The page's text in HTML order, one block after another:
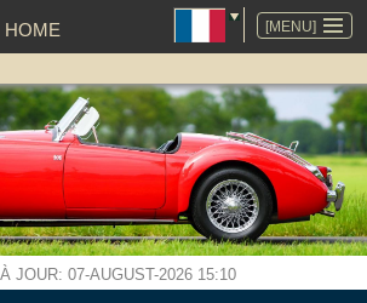
[MENU]
HOME
JOUR: 07-AUGUST-2026 15:10